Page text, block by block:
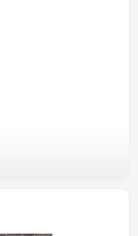
FENCE's new solar
ratings in a